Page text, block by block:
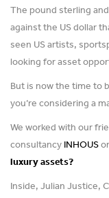
The pound sterling
against the US dollar
seen US artists,
looking for asset
But is now the time to
you’re considering a
We worked with our
consultancyINHOUS
luxury assets?
Inside, Julian Justice,